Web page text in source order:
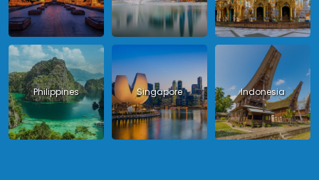
Philippines Singapore Indonesia